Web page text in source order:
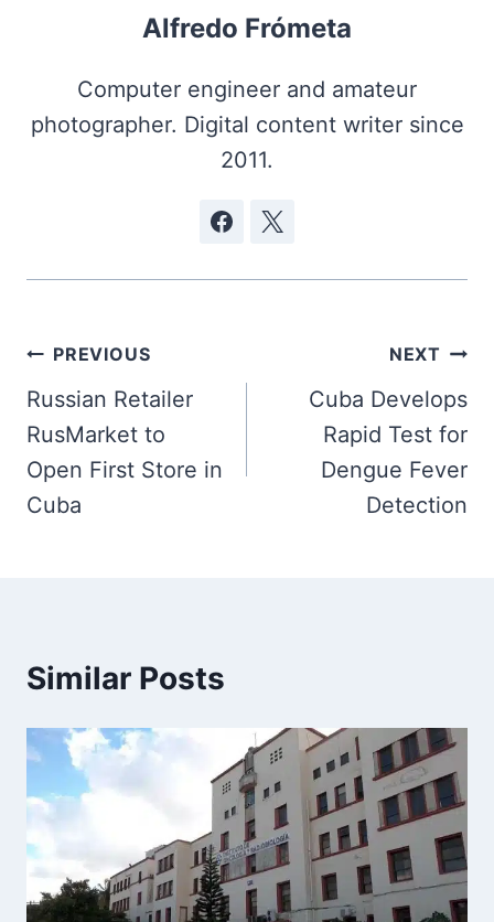
Alfredo Frómeta
Computer engineer and amateur
photographer. Digital content writer since
2011.
Post
navigation
PREVIOUS
Russian Retailer
RusMarket to
Open First Store in
Cuba
NEXT
Cuba Develops
Rapid Test for
Dengue Fever
Detection
Similar Posts